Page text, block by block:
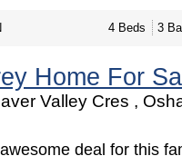
4 Beds 3
Home For
Valley Cres ,
deal for this